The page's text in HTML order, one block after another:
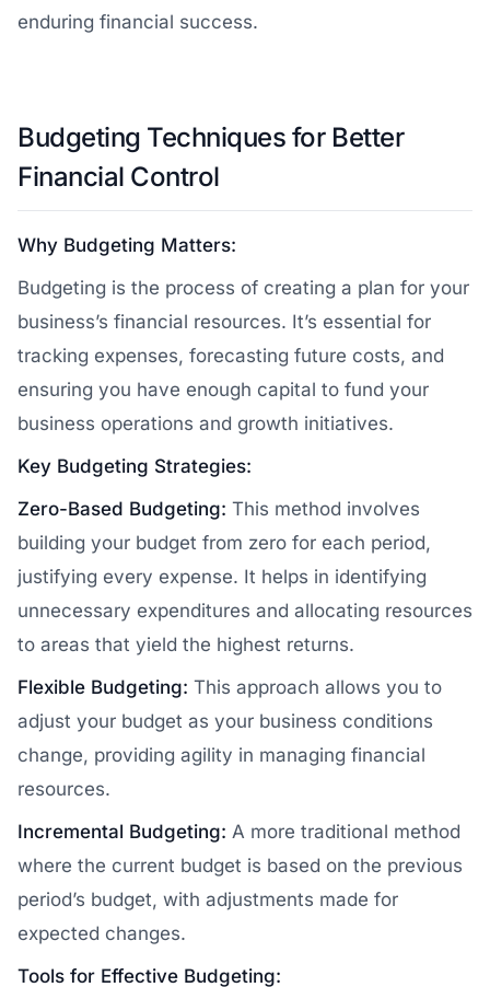
enduring financial success.
Budgeting Techniques for Better
Financial Control
Why Budgeting Matters:
Budgeting is the process of creating a plan for your
business’s financial resources. It’s essential for
tracking expenses, forecasting future costs, and
ensuring you have enough capital to fund your
business operations and growth initiatives.
Key Budgeting Strategies:
Zero-Based Budgeting: This method involves
building your budget from zero for each period,
justifying every expense. It helps in identifying
unnecessary expenditures and allocating resources
to areas that yield the highest returns.
Flexible Budgeting: This approach allows you to
adjust your budget as your business conditions
change, providing agility in managing financial
resources.
Incremental Budgeting: A more traditional method
where the current budget is based on the previous
period’s budget, with adjustments made for
expected changes.
Tools for Effective Budgeting: